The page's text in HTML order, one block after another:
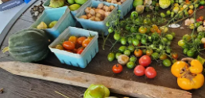
Thanks for having me! :)